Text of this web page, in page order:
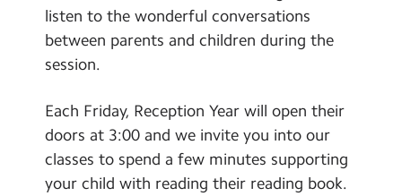
listen to the wonderful conversations
between parents and children during the
session.
Each Friday, Reception Year will open their
doors at 3:00 and we invite you into our
classes to spend a few minutes supporting
your child with reading their reading book.